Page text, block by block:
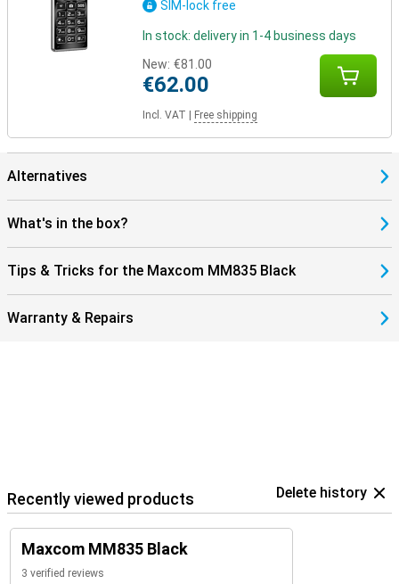
SIM-lock free
In stock: delivery in 1-4 business days
New: €81.00
€62.00
Incl. VAT Free shipping
Alternatives
What's in the box?
Tips & Tricks for the Maxcom MM835 Black
Warranty & Repairs
Recently viewed products Delete history
Maxcom MM835 Black
3 verified reviews